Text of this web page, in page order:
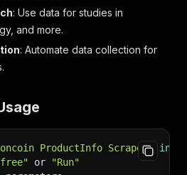
: true ,
: null
,
,
: Use data for studies in
and more.
: Automate data collection for
ProductInfo Scraper" in
or
"Run"